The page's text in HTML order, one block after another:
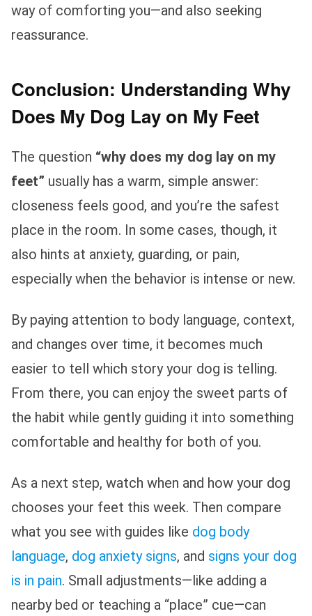
way of comforting you—and also seeking
reassurance.
Conclusion: Understanding Why
Does My Dog Lay on My Feet
The question “why does my dog lay on my
feet” usually has a warm, simple answer:
closeness feels good, and you’re the safest
place in the room. In some cases, though, it
also hints at anxiety, guarding, or pain,
especially when the behavior is intense or new.
By paying attention to body language, context,
and changes over time, it becomes much
easier to tell which story your dog is telling.
From there, you can enjoy the sweet parts of
the habit while gently guiding it into something
comfortable and healthy for both of you.
As a next step, watch when and how your dog
chooses your feet this week. Then compare
what you see with guides like dog body
language, dog anxiety signs, and signs your dog
is in pain. Small adjustments—like adding a
nearby bed or teaching a “place” cue—can